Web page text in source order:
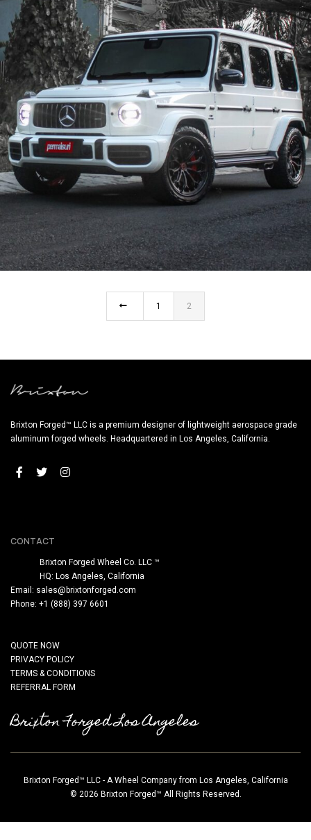
MERCEDES BENZ G63 AMG – CM6-RS TARGA
1 2
Brixton Forged™ LLC is a premium designer of lightweight aerospace grade
aluminum forged wheels. Headquartered in Los Angeles, California.
CONTACT
Brixton Forged Wheel Co. LLC ™
HQ: Los Angeles, California
Email: sales@brixtonforged.com
Phone: +1 (888) 397 6601
QUOTE NOW
PRIVACY POLICY
TERMS & CONDITIONS
REFERRAL FORM
Brixton Forged Los Angeles
Brixton Forged™ LLC - A Wheel Company from Los Angeles, California
© 2026 Brixton Forged™ All Rights Reserved.